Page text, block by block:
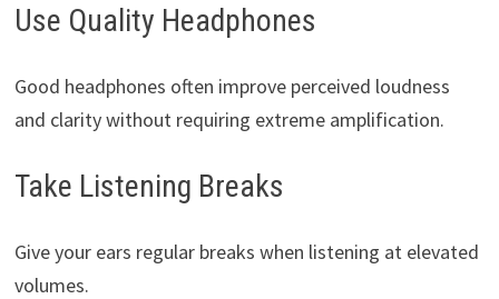
Use Quality Headphones
Good headphones often improve perceived loudness
and clarity without requiring extreme amplification.
Take Listening Breaks
Give your ears regular breaks when listening at elevated
volumes.